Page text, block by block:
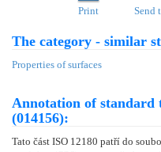
Print Send
The category - similar
Properties of surfaces
Annotation of standard
(014156):
Tato část ISO 12180 patří do